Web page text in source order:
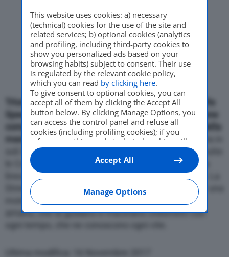
Come Fare
Motor Valley Fest
Triumph ha realizzato una versione “speciale” della
Speed Triple. Si tratta della Matt-Black una versione
completamente nera opaco che esalta le forme della
maxi-naked inglese
. La Speed Matt-Black, prodotta in
soli 50 esemplari, e’ disponibile da fine maggio in tutte
le Concessionarie ufficiali Triumph, insieme ad una
linea di accessori in tinta, al prezzo di 11.500 euro. La
Street Triple nella nuova colorazione Matt Black e’ una
motocicletta per motociclisti veri, di quelli che la
amano, che la guidano e macinano chilometri con
This website uses cookies: a) necessary
(technical) cookies for the use of the site and
related services; b) optional cookies (analytics
and profiling, including third-party cookies to
show you personalized ads based on your
browsing habits) subject to consent. Their use
is regulated by the relevant cookie policy,
which you can read by clicking here.
To give consent to optional cookies, you can
accept all of them by clicking the Accept All
button below. By clicking Manage Options, you
can access the control panel and refuse all
cookies (including profiling cookies); if you
refuse everything, only technical cookies will
be used by default. Here is the list of
providers.
Cookie consent will be stored and applied also
to the other websites of Editoriale Nazionale
and their subdomains. By expressing your
choice on this site, you will therefore not be
asked again on other Editoriale Nazionale
Manage Options
Accept All